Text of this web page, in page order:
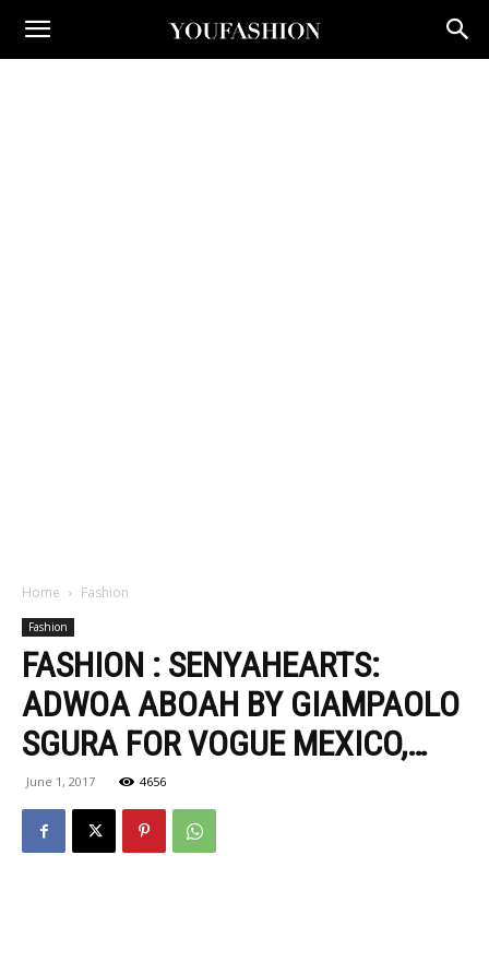
Home Fashion
Fashion
FASHION : SENYAHEARTS:
ADWOA ABOAH BY GIAMPAOLO
SGURA FOR VOGUE MEXICO,…
June 1, 2017 4656